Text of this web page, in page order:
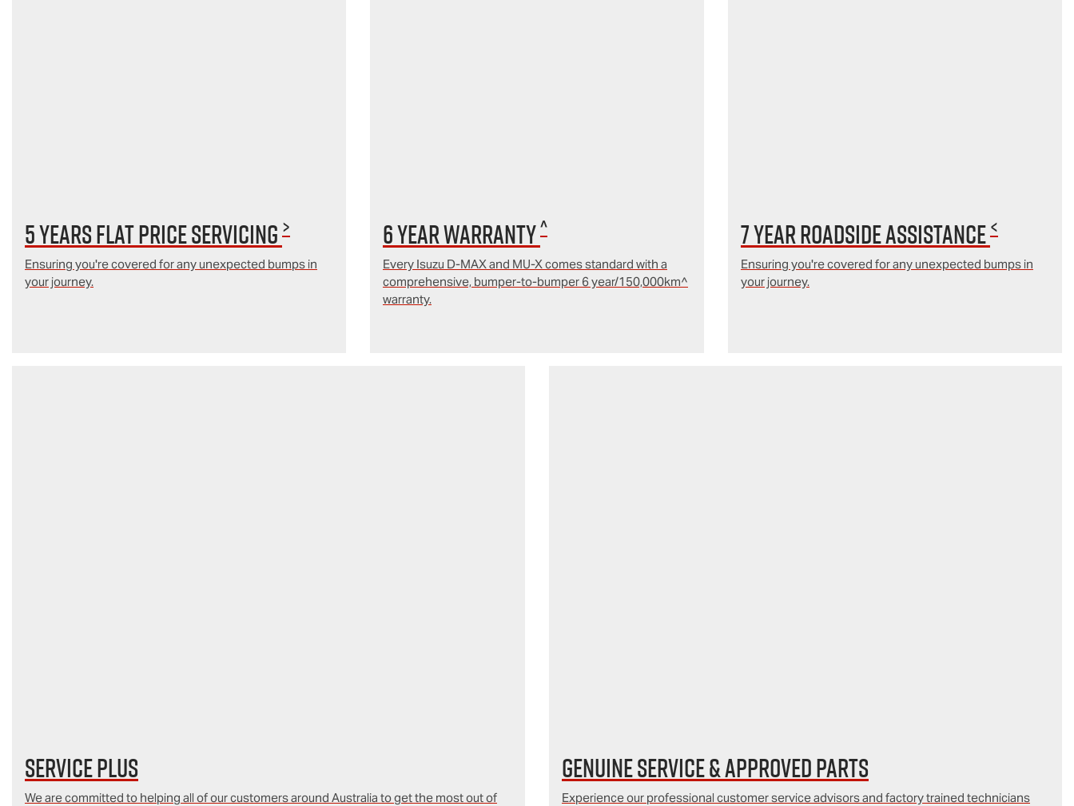
5 Years Flat Price Servicing >
Ensuring you're covered for any unexpected bumps in
your journey.
6 year Warranty^
Every Isuzu D‑MAX and MU‑X comes standard with a
comprehensive, bumper-to-bumper 6 year/150,000km^
warranty.
7 year Roadside Assistance<
Ensuring you're covered for any unexpected bumps in
your journey.
Service Plus
We are committed to helping all of our customers around Australia to get the most out of
Genuine Service & Approved Parts
Experience our professional customer service advisors and factory trained technicians